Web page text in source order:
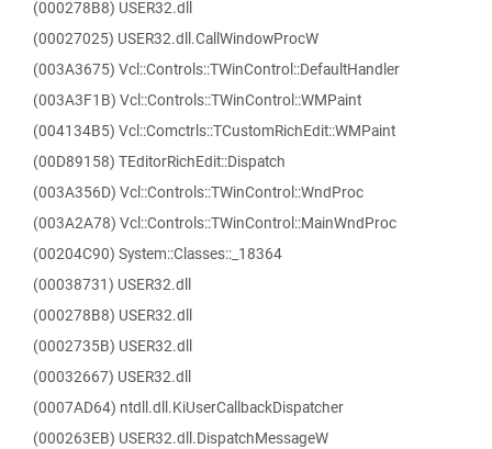
(000278B8) USER32.dll
(00027025) USER32.dll.CallWindowProcW
(003A3675) Vcl::Controls::TWinControl::DefaultHandler
(003A3F1B) Vcl::Controls::TWinControl::WMPaint
(004134B5) Vcl::Comctrls::TCustomRichEdit::WMPaint
(00D89158) TEditorRichEdit::Dispatch
(003A356D) Vcl::Controls::TWinControl::WndProc
(003A2A78) Vcl::Controls::TWinControl::MainWndProc
(00204C90) System::Classes::_18364
(00038731) USER32.dll
(000278B8) USER32.dll
(0002735B) USER32.dll
(00032667) USER32.dll
(0007AD64) ntdll.dll.KiUserCallbackDispatcher
(000263EB) USER32.dll.DispatchMessageW